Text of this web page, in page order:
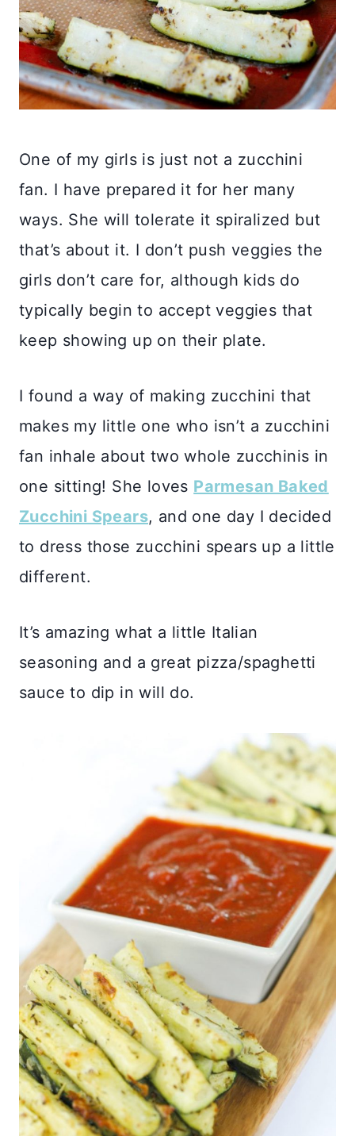
One of my girls is just not a zucchini
fan. I have prepared it for her many
ways. She will tolerate it spiralized but
that’s about it. I don’t push veggies the
girls don’t care for, although kids do
typically begin to accept veggies that
keep showing up on their plate.
I found a way of making zucchini that
makes my little one who isn’t a zucchini
fan inhale about two whole zucchinis in
one sitting! She loves Parmesan Baked
Zucchini Spears, and one day I decided
to dress those zucchini spears up a little
different.
It’s amazing what a little Italian
seasoning and a great pizza/spaghetti
sauce to dip in will do.